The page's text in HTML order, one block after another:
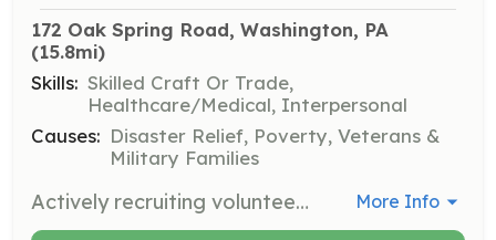
172 Oak Spring Road, Washington, PA
(15.8mi)
Skills: Skilled Craft Or Trade,
Healthcare/Medical, Interpersonal
Causes: Disaster Relief, Poverty, Veterans &
Military Families
Actively recruiting volunteers to help your community. Age 16 and older. Active, Social, and Junior members. 2 Stations: Station 1: 1669 E. Maiden St, Washington PA Station 2: 172 Oak Spring Rd, Washington PA | Requirements: All training provided. Help needed with all aspects including fundraising, community organization, Firefighters, Rescue Technicians, and EMTs. | Categories: EMT, Fundraising, Firefighter, Department Support, Junior Members, Community Education More Info